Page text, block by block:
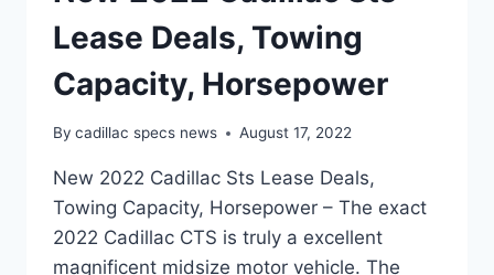
Lease Deals, Towing
Capacity, Horsepower
By cadillac specs news August 17, 2022
New 2022 Cadillac Sts Lease Deals,
Towing Capacity, Horsepower – The exact
2022 Cadillac CTS is truly a excellent
magnificent midsize motor vehicle. The